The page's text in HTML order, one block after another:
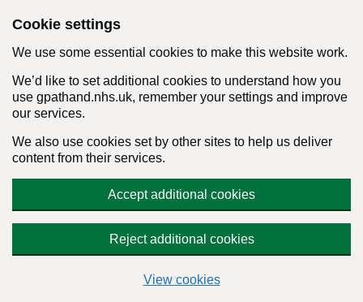
Cookie settings
We use some essential cookies to make this website work.
We’d like to set additional cookies to understand how you
use gpathand.nhs.uk, remember your settings and improve
our services.
We also use cookies set by other sites to help us deliver
content from their services.
Accept additional cookies
Reject additional cookies
View cookies